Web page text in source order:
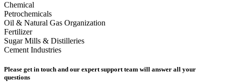
Chemical
Petrochemicals
Oil & Natural Gas Organization
Fertilizer
Sugar Mills & Distilleries
Cement Industries
Please get in touch and our expert support team will answer all your
questions